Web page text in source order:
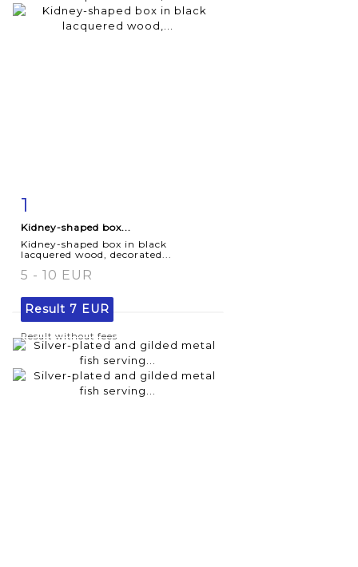
1
Kidney-shaped box...
Kidney-shaped box in black
lacquered wood, decorated...
5 - 10 EUR
Result 7 EUR
Result without fees